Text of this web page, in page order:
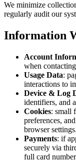
We minimize
regularly audit our
Information
Account
when
Usage Data:
interactions to
Device & Log
identifiers, and
Cookies: small
preferences,
browser settings.
Payments: if
securely via
full card